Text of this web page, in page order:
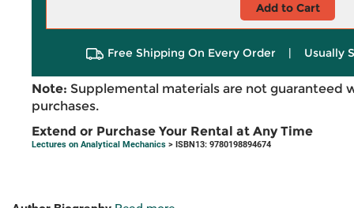
Add to Cart
Free Shipping On Every Order | Usually
Note: Supplemental materials are not guaranteed
purchases.
Extend or Purchase Your Rental at Any Time
Lectures on Analytical Mechanics > ISBN13: 9780198894674